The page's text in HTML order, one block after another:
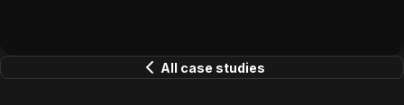
All case studies